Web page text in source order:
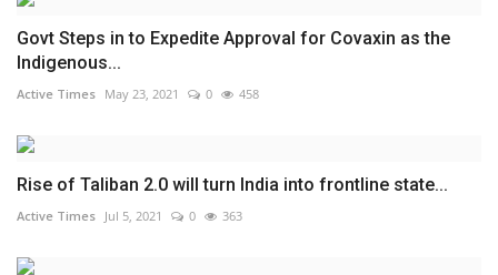
Govt Steps in to Expedite Approval for Covaxin as the
Indigenous...
Active Times May 23, 2021 0 458
Rise of Taliban 2.0 will turn India into frontline state...
Active Times Jul 5, 2021 0 363